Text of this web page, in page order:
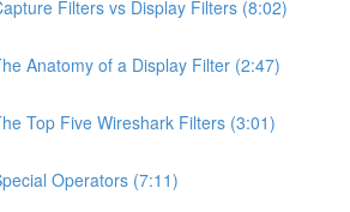
Filters vs Display Filters (8:02)
Anatomy of a Display Filter (2:47)
Top Five Wireshark Filters (3:01)
Operators (7:11)